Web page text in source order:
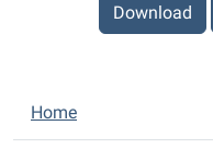
Download
N
a
Home